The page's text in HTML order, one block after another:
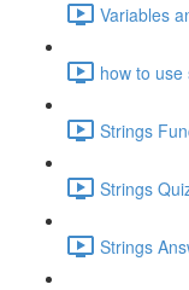
Variables
how to
Strings
Strings
Strings